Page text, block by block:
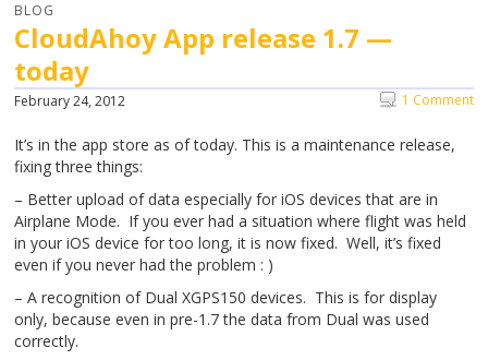
BLOG
CloudAhoy App release 1.7 —
today
February 24, 2012 1 Comment
It’s in the app store as of today. This is a maintenance release,
fixing three things:
– Better upload of data especially for iOS devices that are in
Airplane Mode. If you ever had a situation where flight was held
in your iOS device for too long, it is now fixed. Well, it’s fixed
even if you never had the problem : )
– A recognition of Dual XGPS150 devices. This is for display
only, because even in pre-1.7 the data from Dual was used
correctly.